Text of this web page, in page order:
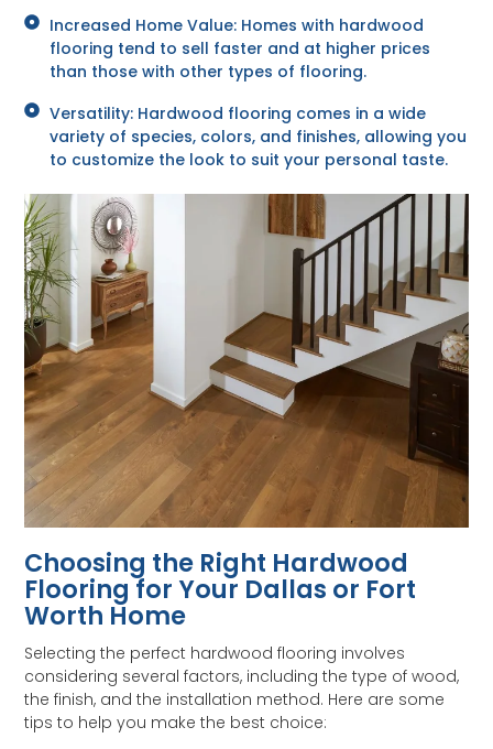
Increased Home Value: Homes with hardwood
flooring tend to sell faster and at higher prices
than those with other types of flooring.
Versatility: Hardwood flooring comes in a wide
variety of species, colors, and finishes, allowing you
to customize the look to suit your personal taste.
Choosing the Right Hardwood
Flooring for Your Dallas or Fort
Worth Home
Selecting the perfect hardwood flooring involves
considering several factors, including the type of wood,
the finish, and the installation method. Here are some
tips to help you make the best choice: